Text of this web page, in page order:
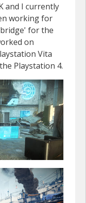
and I currently
working for
for the
on
Vita
Playstation 4.